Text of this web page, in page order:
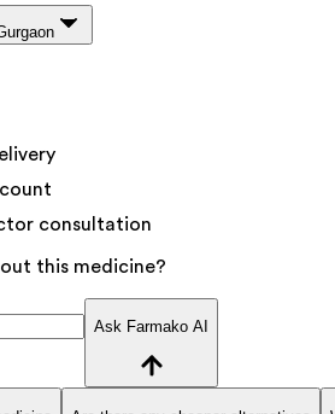
consultation
this medicine?
Ask Farmako AI